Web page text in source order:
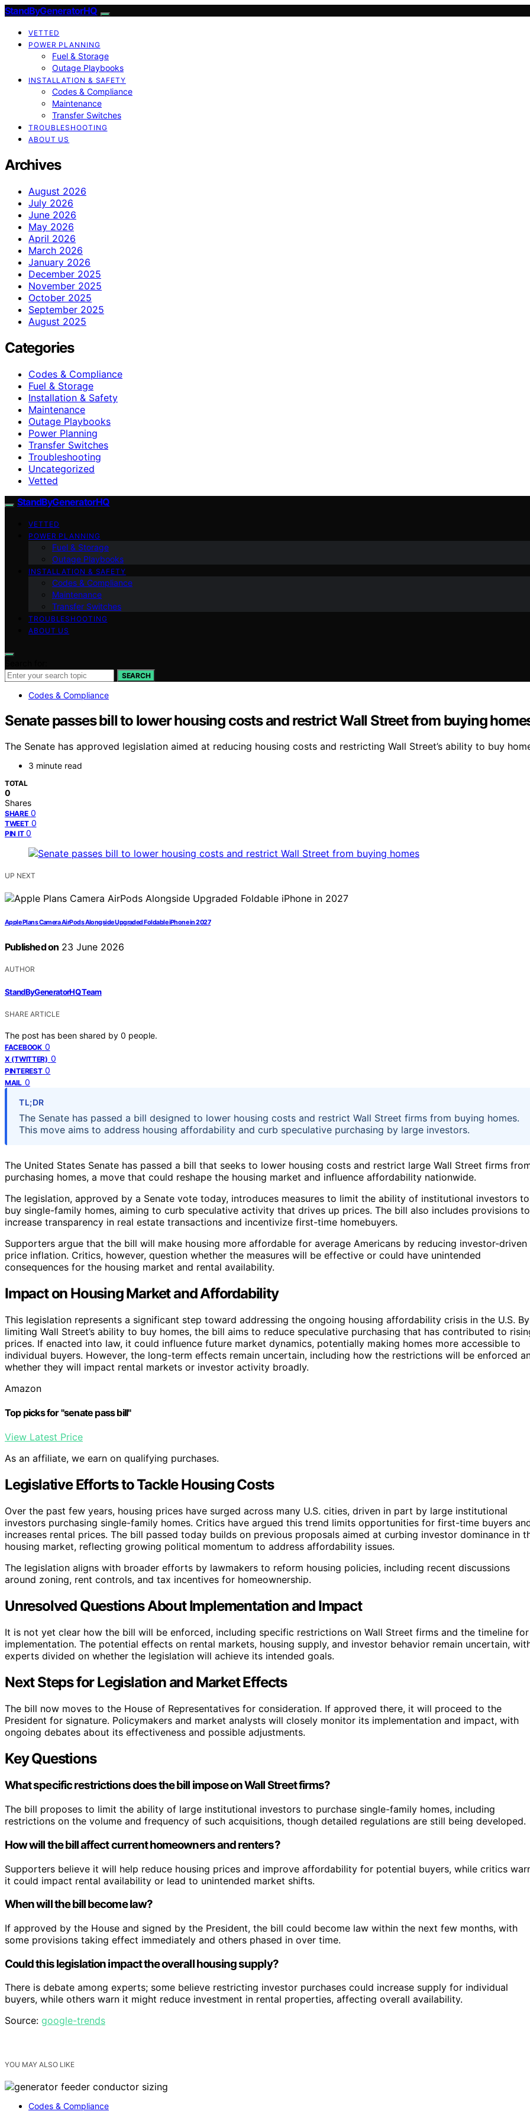
StandByGeneratorHQ
VETTED
POWER PLANNING
Fuel & Storage
Outage Playbooks
INSTALLATION & SAFETY
Codes & Compliance
Maintenance
Transfer Switches
TROUBLESHOOTING
ABOUT US
Archives
August 2026
July 2026
June 2026
May 2026
April 2026
March 2026
January 2026
December 2025
November 2025
October 2025
September 2025
August 2025
Categories
Codes & Compliance
Fuel & Storage
Installation & Safety
Maintenance
Outage Playbooks
Power Planning
Transfer Switches
Troubleshooting
Uncategorized
Vetted
StandByGeneratorHQ
VETTED
POWER PLANNING
Fuel & Storage
Outage Playbooks
INSTALLATION & SAFETY
Codes & Compliance
Maintenance
Transfer Switches
TROUBLESHOOTING
ABOUT US
SEARCH
Codes & Compliance
Senate passes bill to lower housing costs and restrict Wall Street from buying
The Senate has approved legislation aimed at reducing housing costs and restricting Wall Street’s ability to buy
3 minute read
TOTAL
0
Shares
SHARE 0
TWEET 0
PIN IT 0
UP NEXT
Apple Plans Camera AirPods Alongside Upgraded Foldable iPhone in 2027
Published on 23 June 2026
AUTHOR
StandByGeneratorHQ Team
SHARE ARTICLE
The post has been shared by 0 people.
FACEBOOK 0
X (TWITTER) 0
PINTEREST 0
MAIL 0
TL;DR
The Senate has passed a bill designed to lower housing costs and restrict Wall Street firms from buying homes.
This move aims to address housing affordability and curb speculative purchasing by large investors.
The United States Senate has passed a bill that seeks to lower housing costs and restrict large Wall Street firms
purchasing homes, a move that could reshape the housing market and influence affordability nationwide.
The legislation, approved by a Senate vote today, introduces measures to limit the ability of institutional investors to
buy single-family homes, aiming to curb speculative activity that drives up prices. The bill also includes provisions to
increase transparency in real estate transactions and incentivize first-time homebuyers.
Supporters argue that the bill will make housing more affordable for average Americans by reducing investor-driven
price inflation. Critics, however, question whether the measures will be effective or could have unintended
consequences for the housing market and rental availability.
Impact on Housing Market and Affordability
This legislation represents a significant step toward addressing the ongoing housing affordability crisis in the U.S. By
limiting Wall Street’s ability to buy homes, the bill aims to reduce speculative purchasing that has contributed to
prices. If enacted into law, it could influence future market dynamics, potentially making homes more accessible to
individual buyers. However, the long-term effects remain uncertain, including how the restrictions will be enforced
whether they will impact rental markets or investor activity broadly.
Amazon
Top picks for "senate pass bill"
View Latest Price
As an affiliate, we earn on qualifying purchases.
Legislative Efforts to Tackle Housing Costs
Over the past few years, housing prices have surged across many U.S. cities, driven in part by large institutional
investors purchasing single-family homes. Critics have argued this trend limits opportunities for first-time buyers
increases rental prices. The bill passed today builds on previous proposals aimed at curbing investor dominance in
housing market, reflecting growing political momentum to address affordability issues.
The legislation aligns with broader efforts by lawmakers to reform housing policies, including recent discussions
around zoning, rent controls, and tax incentives for homeownership.
Unresolved Questions About Implementation and Impact
It is not yet clear how the bill will be enforced, including specific restrictions on Wall Street firms and the timeline for
implementation. The potential effects on rental markets, housing supply, and investor behavior remain uncertain,
experts divided on whether the legislation will achieve its intended goals.
Next Steps for Legislation and Market Effects
The bill now moves to the House of Representatives for consideration. If approved there, it will proceed to the
President for signature. Policymakers and market analysts will closely monitor its implementation and impact, with
ongoing debates about its effectiveness and possible adjustments.
Key Questions
What specific restrictions does the bill impose on Wall Street firms?
The bill proposes to limit the ability of large institutional investors to purchase single-family homes, including
restrictions on the volume and frequency of such acquisitions, though detailed regulations are still being developed.
How will the bill affect current homeowners and renters?
Supporters believe it will help reduce housing prices and improve affordability for potential buyers, while critics
it could impact rental availability or lead to unintended market shifts.
When will the bill become law?
If approved by the House and signed by the President, the bill could become law within the next few months, with
some provisions taking effect immediately and others phased in over time.
Could this legislation impact the overall housing supply?
There is debate among experts; some believe restricting investor purchases could increase supply for individual
buyers, while others warn it might reduce investment in rental properties, affecting overall availability.
Source: google-trends
YOU MAY ALSO LIKE
Codes & Compliance